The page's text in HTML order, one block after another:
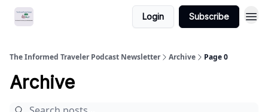
Login Subscribe
The Informed Traveler Podcast Newsletter Archive Page 0
Archive